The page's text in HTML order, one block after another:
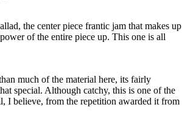
the center piece frantic jam that makes up
of the entire piece up. This one is all
much of the material here, its fairly
special. Although catchy, this is one of the
I believe, from the repetition awarded it from